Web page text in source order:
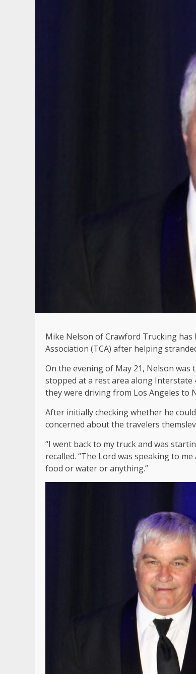
Mike Nelson of Crawford Trucking has
Association (TCA) after helping
On the evening of May 21, Nelson
stopped at a rest area along Interstate
they were driving from Los Angeles to
After initially checking whether he
concerned about the travelers
“I went back to my truck and was
recalled. “The Lord was speaking to
food or water or anything.”